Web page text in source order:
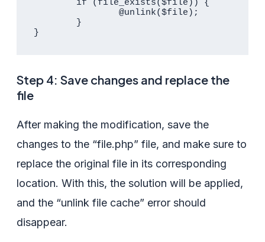
Step 4: Save changes and replace the
file
After making the modification, save the
changes to the “file.php” file, and make sure to
replace the original file in its corresponding
location. With this, the solution will be applied,
and the “unlink file cache” error should
disappear.